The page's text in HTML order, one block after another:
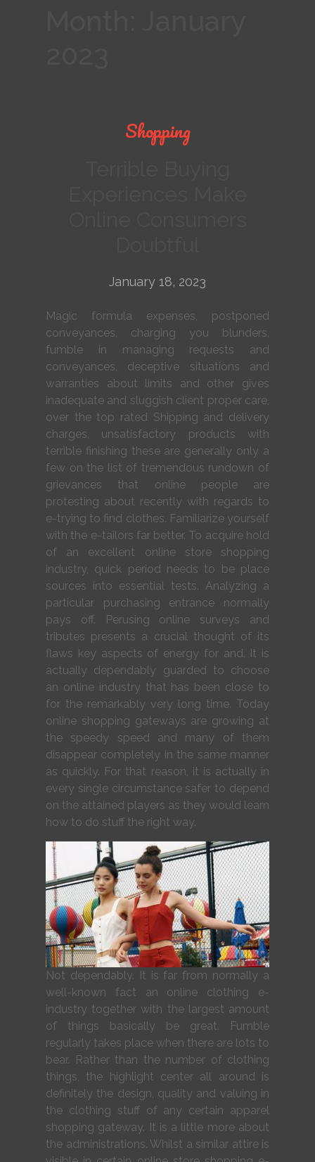
Shopping
January 18, 2023
Magic formula expenses, postponed
conveyances, charging you blunders,
fumble in managing requests and
conveyances, deceptive situations and
warranties about limits and other gives
inadequate and sluggish client proper care,
over the top rated Shipping and delivery
charges, unsatisfactory products with
terrible finishing these are generally only a
few on the list of tremendous rundown of
grievances that online people are
protesting about recently with regards to
e-trying to find clothes. Familiarize yourself
with the e-tailors far better. To acquire hold
of an excellent online store shopping
industry, quick period needs to be place
sources into essential tests. Analyzing a
particular purchasing entrance normally
pays off. Perusing online surveys and
tributes presents a crucial thought of its
flaws key aspects of energy for and. It is
actually dependably guarded to choose
an online industry that has been close to
for the remarkably very long time. Today
online shopping gateways are growing at
the speedy speed and many of them
disappear completely in the same manner
as quickly. For that reason, it is actually in
every single circumstance safer to depend
on the attained players as they would learn
how to do stuff the right way.
Not dependably. It is far from normally a
well-known fact an online clothing e-
industry together with the largest amount
of things basically be great. Fumble
regularly takes place when there are lots to
bear. Rather than the number of clothing
things, the highlight center all around is
definitely the design, quality and valuing in
the clothing stuff of any certain apparel
shopping gateway. It is a little more about
the administrations. Whilst a similar attire is